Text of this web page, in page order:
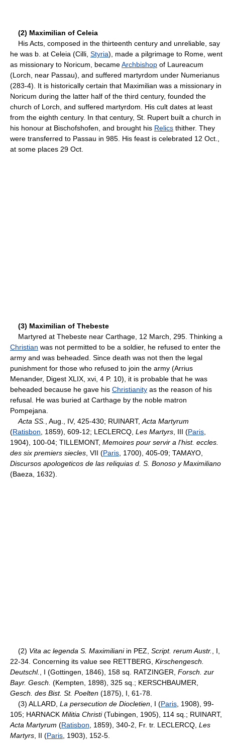
(2) Maximilian of Celeia
His Acts, composed in the thirteenth century and unreliable, say
he was b. at Celeia (Cilli, Styria), made a pilgrimage to Rome, went
as missionary to Noricum, becameArchbishop of Laureacum
(Lorch, near Passau), and suffered martyrdom under Numerianus
(283-4). It is historically certain that Maximilian was a missionary in
Noricum during the latter half of the third century, founded the
church of Lorch, and suffered martyrdom. His cult dates at least
from the eighth century. In that century, St. Rupert built a church in
his honour at Bischofshofen, and brought his Relics thither. They
were transferred to Passau in 985. His feast is celebrated 12 Oct.,
at some places 29 Oct.
(3) Maximilian of Thebeste
Martyred at Thebeste near Carthage, 12 March, 295. Thinking a
Christian was not permitted to be a soldier, he refused to enter the
army and was beheaded. Since death was not then the legal
punishment for those who refused to join the army (Arrius
Menander, Digest XLIX, xvi, 4 P. 10), it is probable that he was
beheaded because he gave his Christianity as the reason of his
refusal. He was buried at Carthage by the noble matron
Pompejana.
Acta SS.
, Aug., IV, 425-430; RUINART, Acta Martyrum
(Ratisbon , 1859), 609-12; LECLERCQ, Les Martyrs , III (Paris
1904), 100-04; TILLEMONT, Memoires pour servir a l'hist. eccles.
des six premiers siecles , VII (Paris , 1700), 405-09; TAMAYO,
Discursos apologeticos de las reliquias d. S. Bonoso y Maximiliano
(Baeza, 1632).
(2) Vita ac legenda S. Maximilianiin PEZ, Script. rerum Austr.
, I,
22-34. Concerning its value see RETTBERG, Kirschengesch.
Deutschl.
, I (Gottingen, 1846), 158 sq. RATZINGER, Forsch. zur
Bayr. Gesch. (Kempten, 1898), 325 sq.; KERSCHBAUMER,
Gesch. des Bist. St. Poelten (1875), I, 61-78.
(3) ALLARD, La persecution de Diocletien , I (Paris , 1908), 99-
105; HARNACK Militia Christi(Tubingen, 1905), 114 sq.; RUINART,
Acta Martyrum (Ratisbon , 1859), 340-2, Fr. tr. LECLERCQ, Les
Martyrs , II (Paris , 1903), 152-5.